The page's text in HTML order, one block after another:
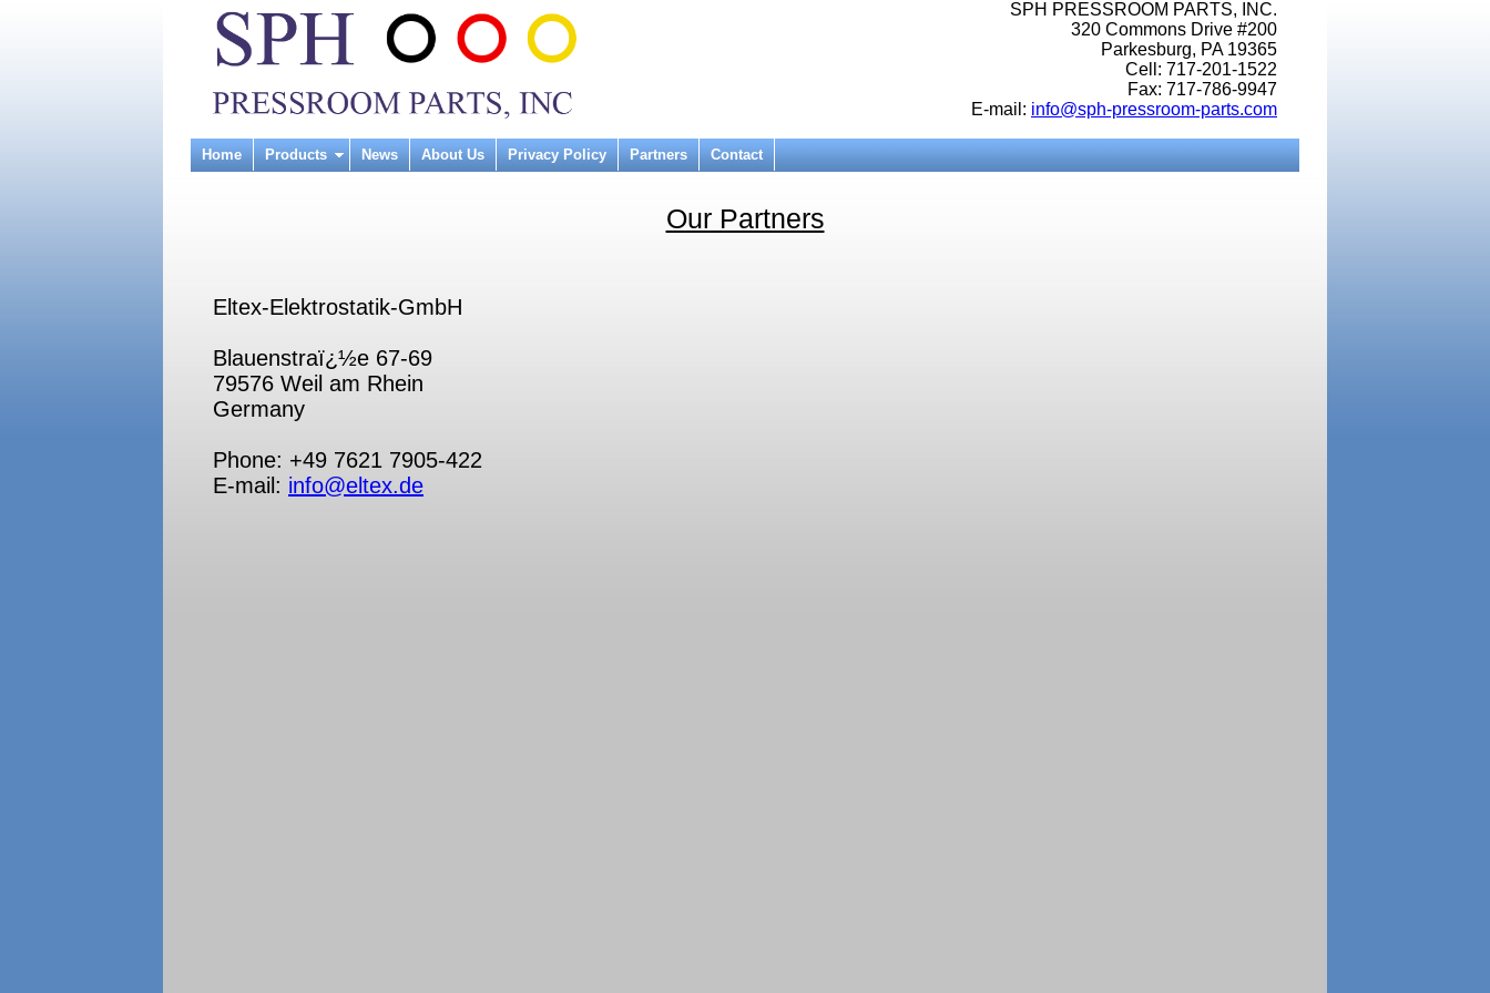
SPH PRESSROOM PARTS, INC.
320 Commons Drive #200
Parkesburg, PA 19365
Cell: 717-201-1522
Fax: 717-786-9947
E-mail: info@sph-pressroom-parts.com
Home Products News About Us Privacy Policy Partners Contact
Our Partners
Eltex-Elektrostatik-GmbH
Blauenstraï¿½e 67-69
79576 Weil am Rhein
Germany
Phone: +49 7621 7905-422
E-mail: info@eltex.de